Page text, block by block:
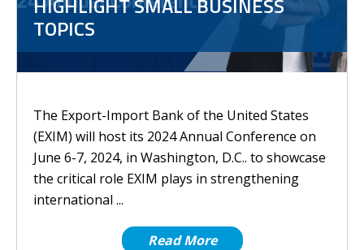
TOPICS
The Export-Import Bank of the United States
(EXIM) will host its 2024 Annual Conference on
June 6-7, 2024, in Washington, D.C.. to showcase
the critical role EXIM plays in strengthening
international ...
Read More